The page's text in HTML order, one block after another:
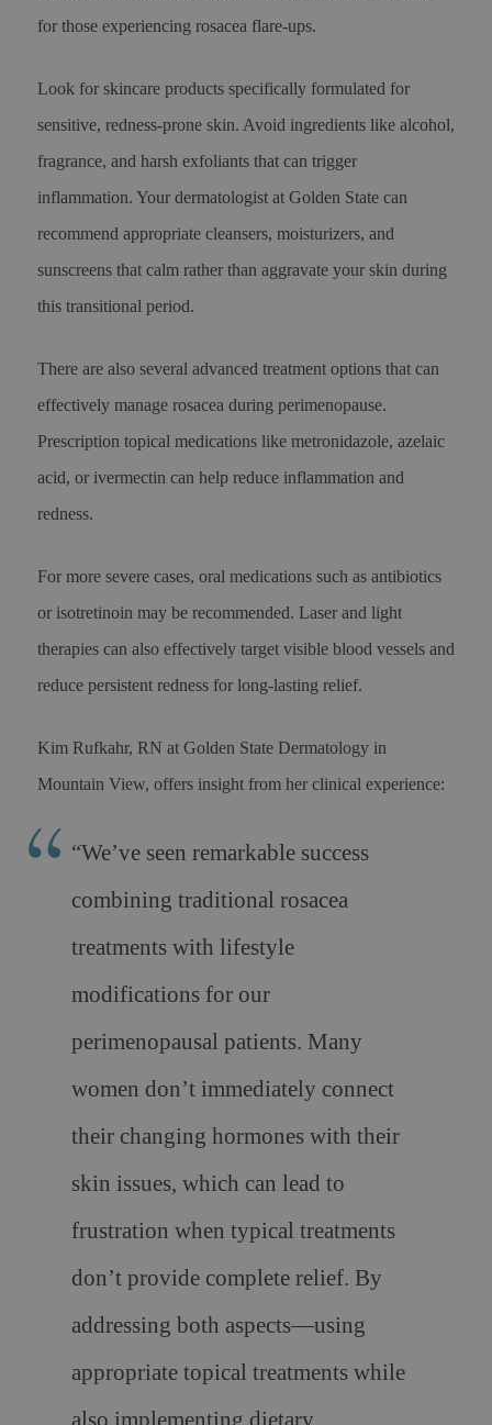
for those experiencing rosacea flare-ups.
Look for skincare products specifically formulated for
sensitive, redness-prone skin. Avoid ingredients like alcohol,
fragrance, and harsh exfoliants that can trigger
inflammation. Your dermatologist at Golden State can
recommend appropriate cleansers, moisturizers, and
sunscreens that calm rather than aggravate your skin during
this transitional period.
There are also several advanced treatment options that can
effectively manage rosacea during perimenopause.
Prescription topical medications like metronidazole, azelaic
acid, or ivermectin can help reduce inflammation and
redness.
For more severe cases, oral medications such as antibiotics
or isotretinoin may be recommended. Laser and light
therapies can also effectively target visible blood vessels and
reduce persistent redness for long-lasting relief.
Kim Rufkahr, RN at Golden State Dermatology in
Mountain View, offers insight from her clinical experience:
“We’ve seen remarkable success
combining traditional rosacea
treatments with lifestyle
modifications for our
perimenopausal patients. Many
women don’t immediately connect
their changing hormones with their
skin issues, which can lead to
frustration when typical treatments
don’t provide complete relief. By
addressing both aspects—using
appropriate topical treatments while
also implementing dietary